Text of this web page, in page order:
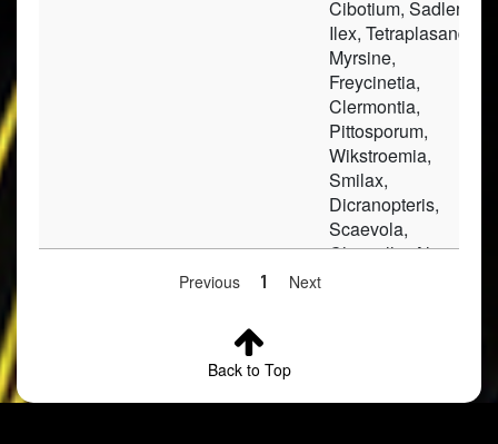
Cibotium, Sadleria,
Ilex, Tetraplasandra,
Myrsine,
Freycinetia,
Clermontia,
Pittosporum,
Wikstroemia,
Smilax,
Dicranopteris,
Scaevola,
Christella, Alyxia,
Dubautia,
Previous 1 Next
Back to Top